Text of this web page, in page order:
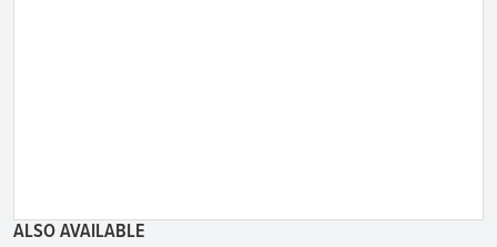
ALSO AVAILABLE